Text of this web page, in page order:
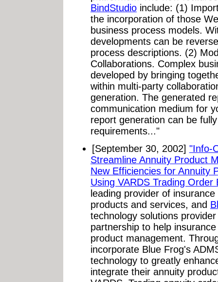
BindStudio include: (1)
the incorporation of those
business process models.
developments can be
process descriptions. (2)
Collaborations. Complex
developed by bringing
within multi-party
generation. The generated
communication medium for
report generation can be
requirements..."
[September 30, 2002] "Info-
Streamline Annuity Product
New Efficiencies for Annuity
Using VARDS Trading Order
leading provider of
products and services, and
technology solutions
partnership to help
product management.
incorporate Blue Frog's
technology to greatly
integrate their annuity